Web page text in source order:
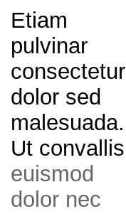
Etiam
pulvinar
consectetur
dolor sed
malesuada.
Ut convallis
euismod
dolor nec